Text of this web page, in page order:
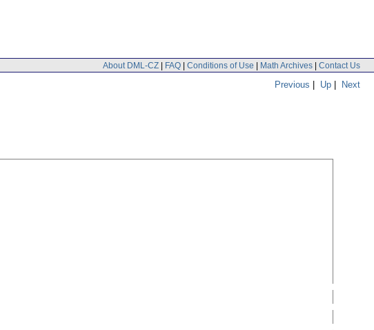
About DML-CZ | FAQ | Conditions of Use | Math Archives | Contact Us
Previous | Up | Next